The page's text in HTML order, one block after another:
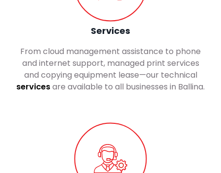
Services
From cloud management assistance to phone
and internet support, managed print services
and copying equipment lease—our technical
servicesare available to all businesses in Ballina.